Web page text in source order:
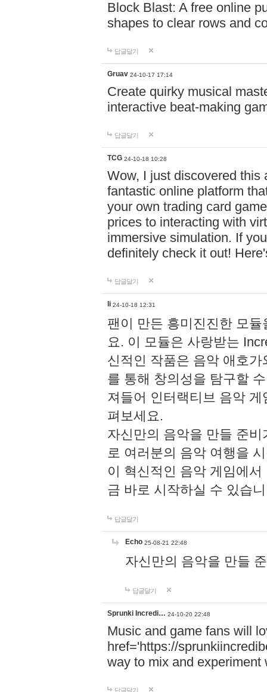
Block Blast: A free online
shapes to clear rows and
답글달기
Gruav 24-10-17 17:14
Create quirky musical
interactive beat-making
답글달기
TCG 24-10-18 10:28
Wow, I just discovered this
fantastic online platform
your own trading card
prices to interacting with
immersive simulation. If
definitely check it out!
답글달기
li 24-10-18 12:31
팬이 만든 흥미진진한 모
요. 이 모듈은 사랑받는
신적인 작품은 음악 애호
를 통해 창의성을 탐구할
져들어 인터랙티브 음악
펴보세요.
자신만의 음악을 만들 준
로 여러분의 음악 여행을
이 혁신적인 음악 게임에
금 바로 시작하실 수 있습
답글달기
Echo 25-08-21 22:48
자신만의 음악을 만들
답글달기
Sprunki Incredi… 24-10-20 22:48
Music and game fans will
href='https://
way to mix and experiment
답글달기